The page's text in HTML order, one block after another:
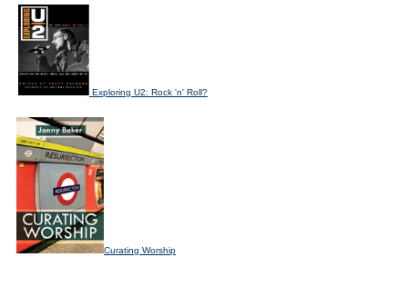
Exploring U2: Rock 'n' Roll?
Curating Worship